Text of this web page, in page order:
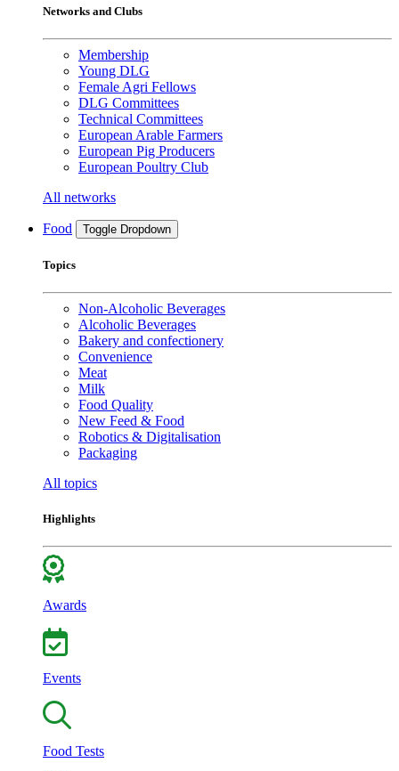
Networks and Clubs
Membership
Young DLG
Female Agri Fellows
DLG Committees
Technical Committees
European Arable Farmers
European Pig Producers
European Poultry Club
All networks
Food Toggle Dropdown
Topics
Non-Alcoholic Beverages
Alcoholic Beverages
Bakery and confectionery
Convenience
Meat
Milk
Food Quality
New Feed & Food
Robotics & Digitalisation
Packaging
All topics
Highlights
Awards
Events
Food Tests